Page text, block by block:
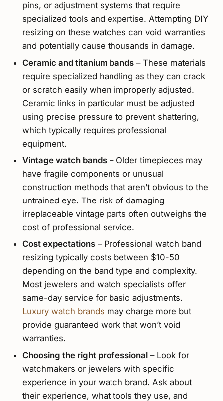
pins, or adjustment systems that require
specialized tools and expertise. Attempting DIY
resizing on these watches can void warranties
and potentially cause thousands in damage.
Ceramic and titanium bands– These materials
require specialized handling as they can crack
or scratch easily when improperly adjusted.
Ceramic links in particular must be adjusted
using precise pressure to prevent shattering,
which typically requires professional
equipment.
Vintage watch bands– Older timepieces may
have fragile components or unusual
construction methods that aren’t obvious to the
untrained eye. The risk of damaging
irreplaceable vintage parts often outweighs the
cost of professional service.
Cost expectations– Professional watch band
resizing typically costs between $10-50
depending on the band type and complexity.
Most jewelers and watch specialists offer
same-day service for basic adjustments.
Luxury watch brands may charge more but
provide guaranteed work that won’t void
warranties.
Choosing the right professional– Look for
watchmakers or jewelers with specific
experience in your watch brand. Ask about
their experience, what tools they use, and